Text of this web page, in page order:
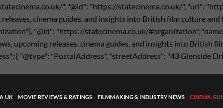
", "@id": "https://statecinema.co.uk/", "url":
cinema guides, and insights into British film culture
"@id": "https://statecinema.co.uk/#organization",
upcoming releases, cinema guides, and insights into British
{ "@type": "PostalAddress", "streetAddress": "43 Glenside
UK MOVIE REVIEWS & RATINGS FILMMAKING & INDUSTRY NEWS CINEMA